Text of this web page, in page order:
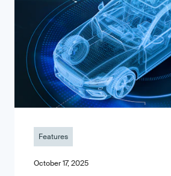
Features
October 17, 2025